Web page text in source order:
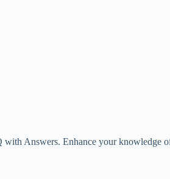
Answers. Enhance your knowledge